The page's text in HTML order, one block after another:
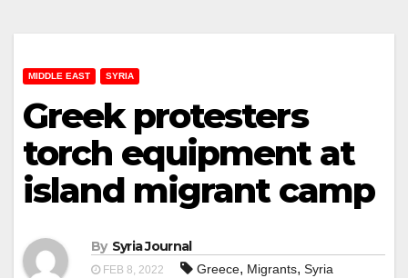
MIDDLE EAST SYRIA
Greek protesters
torch equipment at
island migrant camp
By Syria Journal
FEB 8, 2022 Greece, Migrants, Syria